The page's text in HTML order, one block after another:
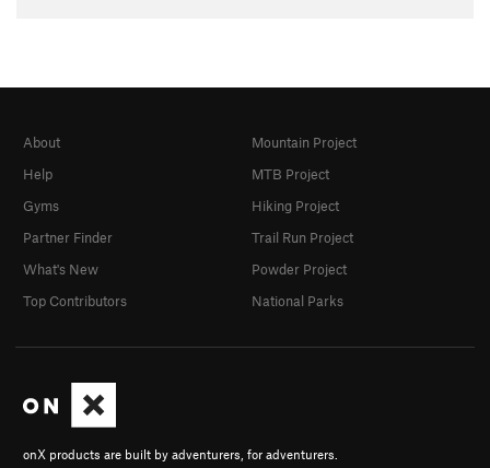
onX products are built by adventurers, for adventurers.
About
Help
Gyms
Partner Finder
What's New
Top Contributors
Mountain Project
MTB Project
Hiking Project
Trail Run Project
Powder Project
National Parks